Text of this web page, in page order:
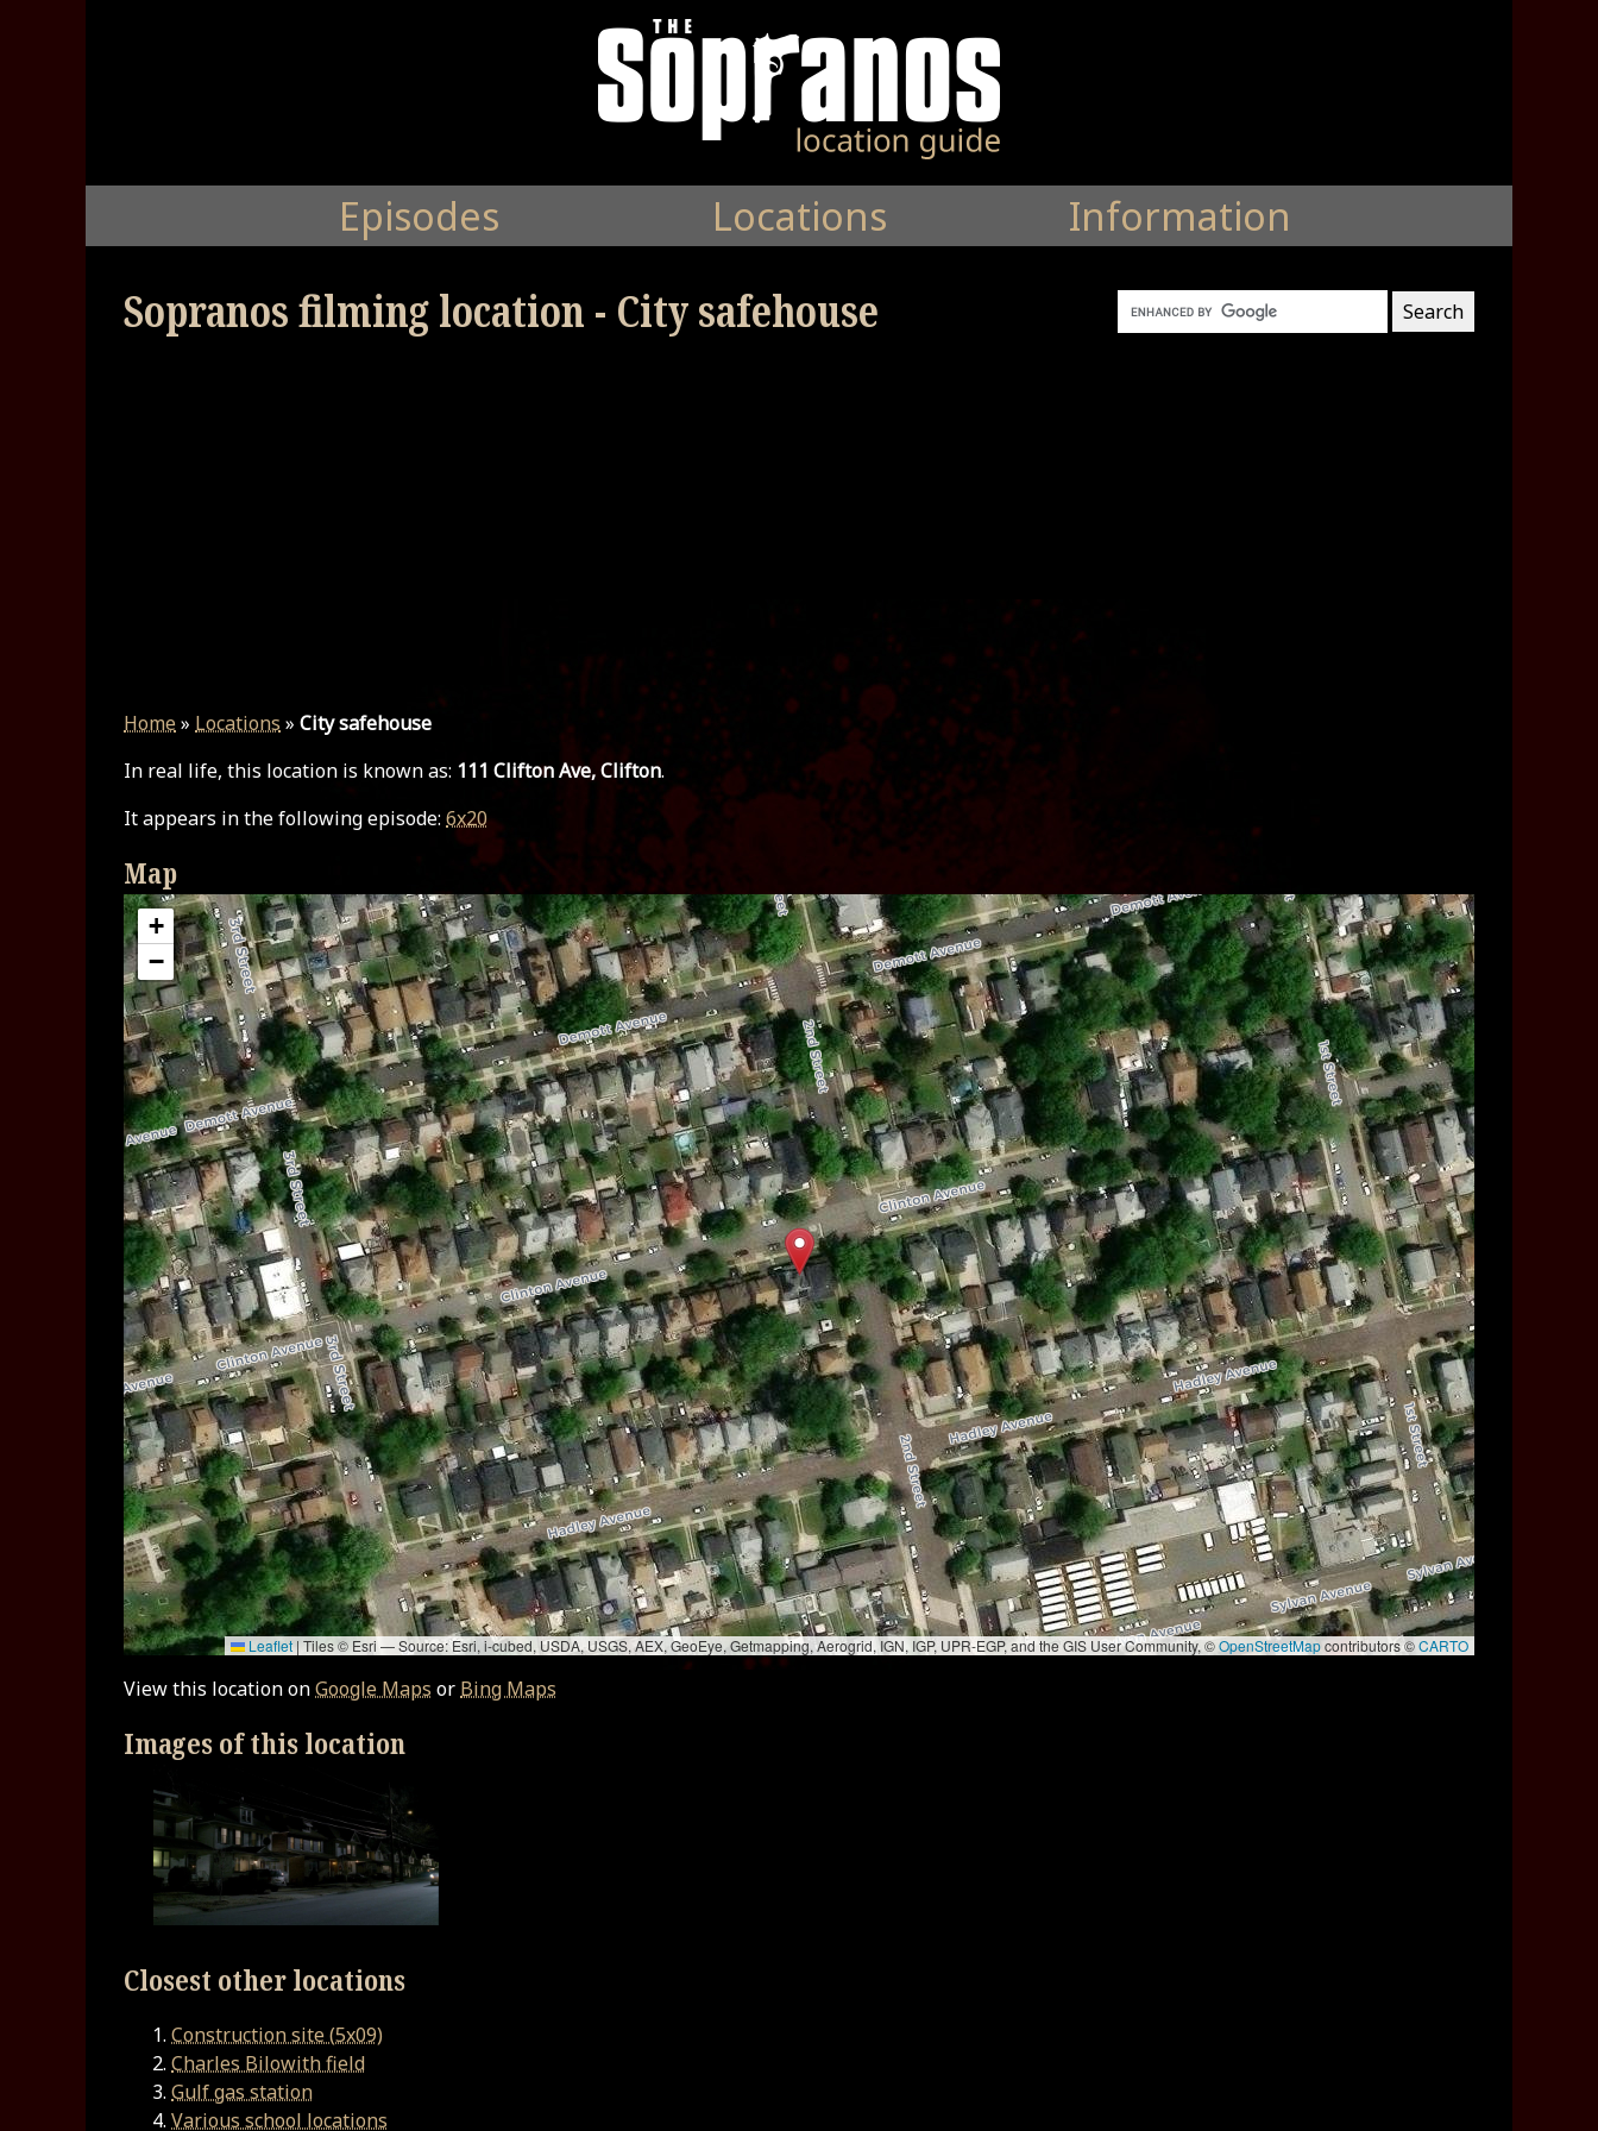
Episodes Locations Information
Sopranos filming location - City safehouse
Home» Locations » City safehouse
In real life, this location is known as: 111 Clifton Ave, Clifton.
It appears in the following episode: 6x20
Map
+
−
Leaflet | Tiles © Esri — Source: Esri, i-cubed, USDA, USGS, AEX, GeoEye, Getmapping, Aerogrid, IGN, IGP, UPR-EGP, and the GIS User Community, ©OpenStreetMapcontributors ©CARTO
View this location onGoogle Maps or Bing Maps
Images of this location
Closest other locations
Construction site (5x09)
Charles Bilowith field
Gulf gas station
Various school locations